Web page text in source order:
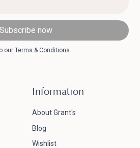
ourTerms & Conditions.
Information
About Grant's
Blog
Wishlist